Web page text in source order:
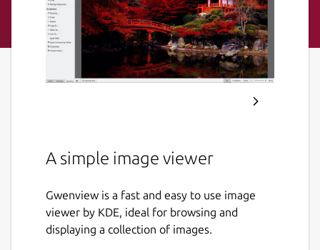
A simple image viewer
Gwenview is a fast and easy to use image
viewer by KDE, ideal for browsing and
displaying a collection of images.